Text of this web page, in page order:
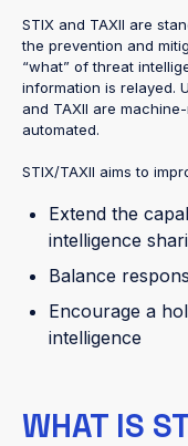
STIX and TAXII are
the prevention and
“what” of threat
information is relayed.
and TAXII are
automated.
STIX/TAXII aims to
Extend the
intelligence
Balance
Encourage a
intelligence
WHAT IS